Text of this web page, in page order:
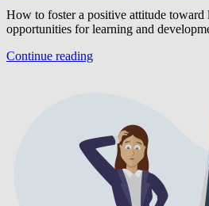
How to foster a positive attitude
opportunities for learning and
Continue reading